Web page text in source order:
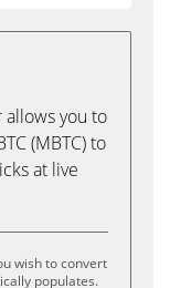
allows you to
(MBTC) to
at live
wish to convert
populates.